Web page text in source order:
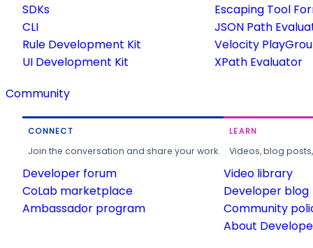
SDKs
CLI
Rule Development Kit
UI Development Kit
Escaping Tool
JSON Path
Velocity
XPath Evaluator
Community
CONNECT
Join the conversation and share your work.
Developer forum
CoLab marketplace
Ambassador program
LEARN
Videos, blog
Video library
Developer blog
Community
About